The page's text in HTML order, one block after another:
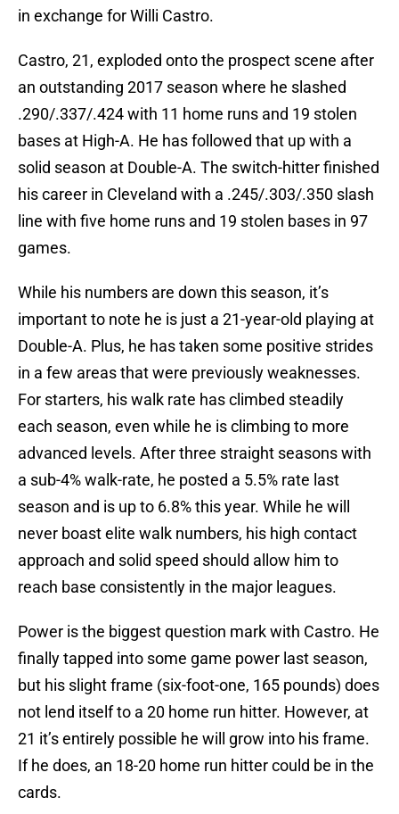
in exchange for Willi Castro.
Castro, 21, exploded onto the prospect scene after
an outstanding 2017 season where he slashed
.290/.337/.424 with 11 home runs and 19 stolen
bases at High-A. He has followed that up with a
solid season at Double-A. The switch-hitter finished
his career in Cleveland with a .245/.303/.350 slash
line with five home runs and 19 stolen bases in 97
games.
While his numbers are down this season, it’s
important to note he is just a 21-year-old playing at
Double-A. Plus, he has taken some positive strides
in a few areas that were previously weaknesses.
For starters, his walk rate has climbed steadily
each season, even while he is climbing to more
advanced levels. After three straight seasons with
a sub-4% walk-rate, he posted a 5.5% rate last
season and is up to 6.8% this year. While he will
never boast elite walk numbers, his high contact
approach and solid speed should allow him to
reach base consistently in the major leagues.
Power is the biggest question mark with Castro. He
finally tapped into some game power last season,
but his slight frame (six-foot-one, 165 pounds) does
not lend itself to a 20 home run hitter. However, at
21 it’s entirely possible he will grow into his frame.
If he does, an 18-20 home run hitter could be in the
cards.